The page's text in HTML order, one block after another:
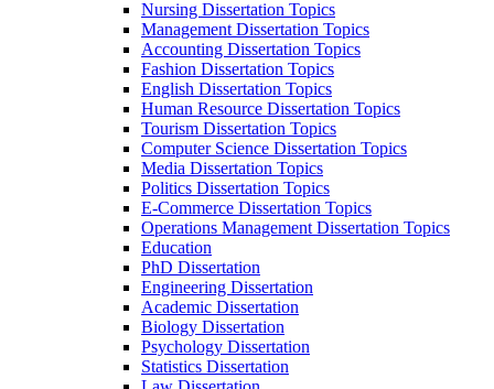
Nursing Dissertation Topics
Management Dissertation Topics
Accounting Dissertation Topics
Fashion Dissertation Topics
English Dissertation Topics
Human Resource Dissertation Topics
Tourism Dissertation Topics
Computer Science Dissertation Topics
Media Dissertation Topics
Politics Dissertation Topics
E-Commerce Dissertation Topics
Operations Management Dissertation Topics
Education
PhD Dissertation
Engineering Dissertation
Academic Dissertation
Biology Dissertation
Psychology Dissertation
Statistics Dissertation